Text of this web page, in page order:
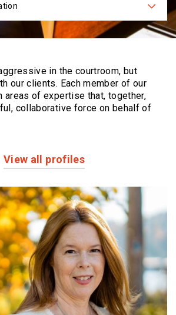
Practices
in the courtroom, but
our clients. Eachmember of our
areas of expertise that, together,
collaborative force on behalf of
View all profiles